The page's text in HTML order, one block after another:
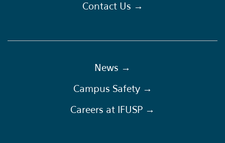
Contact Us →
News →
Campus Safety →
Careers at IFUSP →